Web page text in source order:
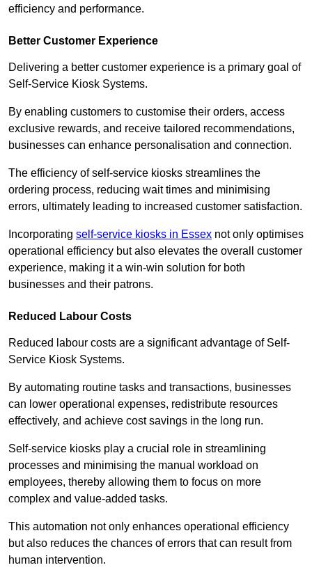
efficiency and performance.
Better Customer Experience
Delivering a better customer experience is a primary goal of
Self-Service Kiosk Systems.
By enabling customers to customise their orders, access
exclusive rewards, and receive tailored recommendations,
businesses can enhance personalisation and connection.
The efficiency of self-service kiosks streamlines the
ordering process, reducing wait times and minimising
errors, ultimately leading to increased customer satisfaction.
Incorporating self-service kiosks in Essex not only optimises
operational efficiency but also elevates the overall customer
experience, making it a win-win solution for both
businesses and their patrons.
Reduced Labour Costs
Reduced labour costs are a significant advantage of Self-
Service Kiosk Systems.
By automating routine tasks and transactions, businesses
can lower operational expenses, redistribute resources
effectively, and achieve cost savings in the long run.
Self-service kiosks play a crucial role in streamlining
processes and minimising the manual workload on
employees, thereby allowing them to focus on more
complex and value-added tasks.
This automation not only enhances operational efficiency
but also reduces the chances of errors that can result from
human intervention.